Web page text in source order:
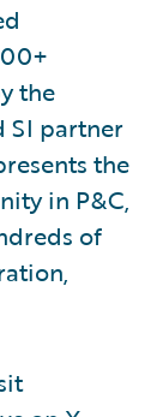
the
SI partner
the
in P&C,
of